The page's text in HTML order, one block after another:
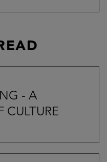
- A
CULTURE